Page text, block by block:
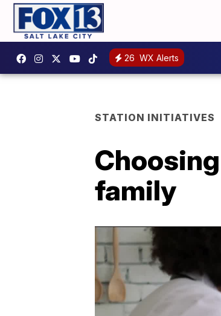
26 WX Alerts
STATION INITIATIVES
family